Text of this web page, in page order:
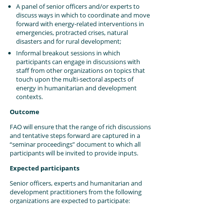
A panel of senior officers and/or experts to
discuss ways in which to coordinate and move
forward with energy-related interventions in
emergencies, protracted crises, natural
disasters and for rural development;
Informal breakout sessions in which
participants can engage in discussions with
staff from other organizations on topics that
touch upon the multi-sectoral aspects of
energy in humanitarian and development
contexts.
Outcome
FAO will ensure that the range of rich discussions
and tentative steps forward are captured in a
“seminar proceedings” document to which all
participants will be invited to provide inputs.
Expected participants
Senior officers, experts and humanitarian and
development practitioners from the following
organizations are expected to participate: